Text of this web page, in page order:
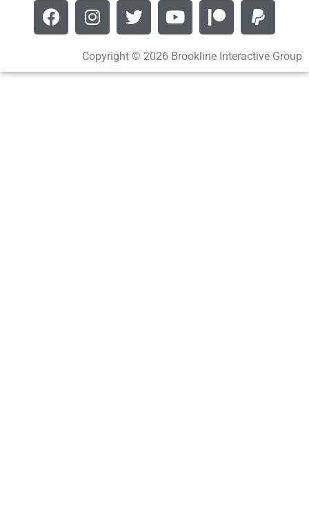
Copyright © 2026 Brookline Interactive Group